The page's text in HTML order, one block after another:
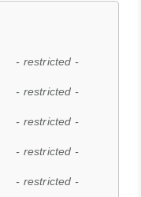
- restricted -
- restricted -
- restricted -
- restricted -
- restricted -